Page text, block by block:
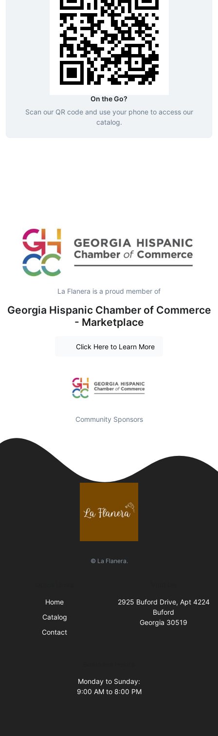
On the Go?
Scan our QR code and use your phone to access our
catalog.
La Flanera is a proud member of
Georgia Hispanic Chamber of Commerce
- Marketplace
Click Here to Learn More
Community Sponsors
© La Flanera.
Home
Catalog
Contact
2925 Buford Drive, Apt 4224
Buford
Georgia 30519
Monday to Sunday:
9:00 AM to 8:00 PM